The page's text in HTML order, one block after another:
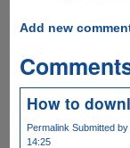
Add new
How to
Permalink Submitted by
14:25